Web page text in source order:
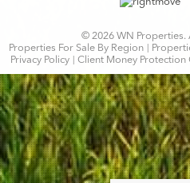
© 2026 WN Properties.
Properties For Sale By Region
Privacy Policy
Client Money Protection